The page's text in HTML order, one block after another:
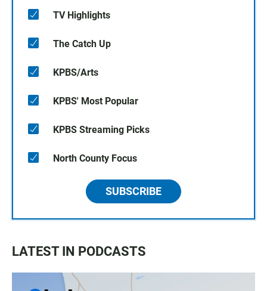
TV Highlights
The Catch Up
KPBS/Arts
KPBS' Most Popular
KPBS Streaming Picks
North County Focus
SUBSCRIBE
LATEST IN PODCASTS